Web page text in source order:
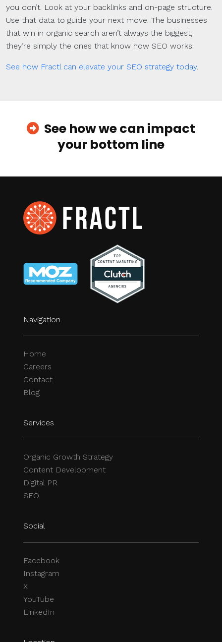
you don’t. Look at your backlinks and on-page structure.
Use that data to guide your next move. The businesses
that win in organic search aren’t always the biggest;
they’re simply the ones that know how SEO works.
See how Fractl can elevate your SEO strategy today.
See how we can impact
your bottom line
Navigation
Home
Careers
Contact
Blog
Services
Organic Growth Strategy
Content Development
Digital PR
SEO
Social
Facebook
Instagram
X
YouTube
LinkedIn